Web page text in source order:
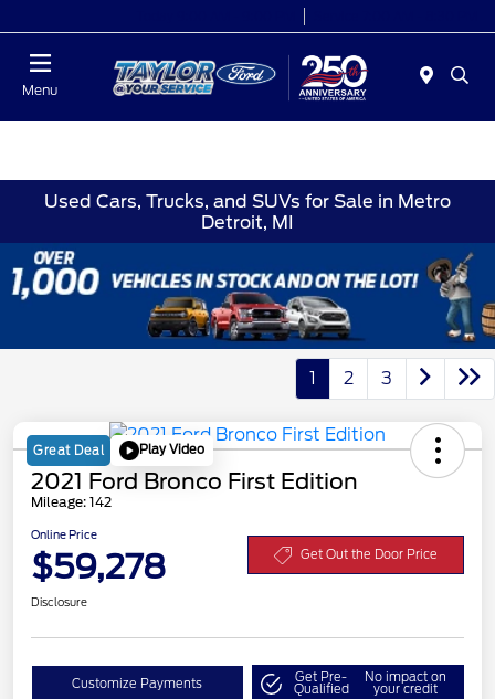
Menu
Used Cars, Trucks, and SUVs for Sale in Metro
Detroit, MI
1 2 3
Great Deal Play Video
2021 Ford Bronco First Edition
Mileage: 142
Online Price
$59,278 Get Out the Door Price
Disclosure
Customize Payments Get Pre-
Qualified
No impact on
your credit